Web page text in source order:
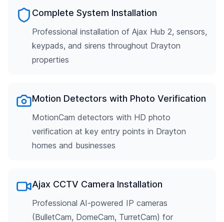
Complete System Installation
Professional installation of Ajax Hub 2, sensors,
keypads, and sirens throughout Drayton
properties
Motion Detectors with Photo Verification
MotionCam detectors with HD photo
verification at key entry points in Drayton
homes and businesses
Ajax CCTV Camera Installation
Professional AI-powered IP cameras
(BulletCam, DomeCam, TurretCam) for